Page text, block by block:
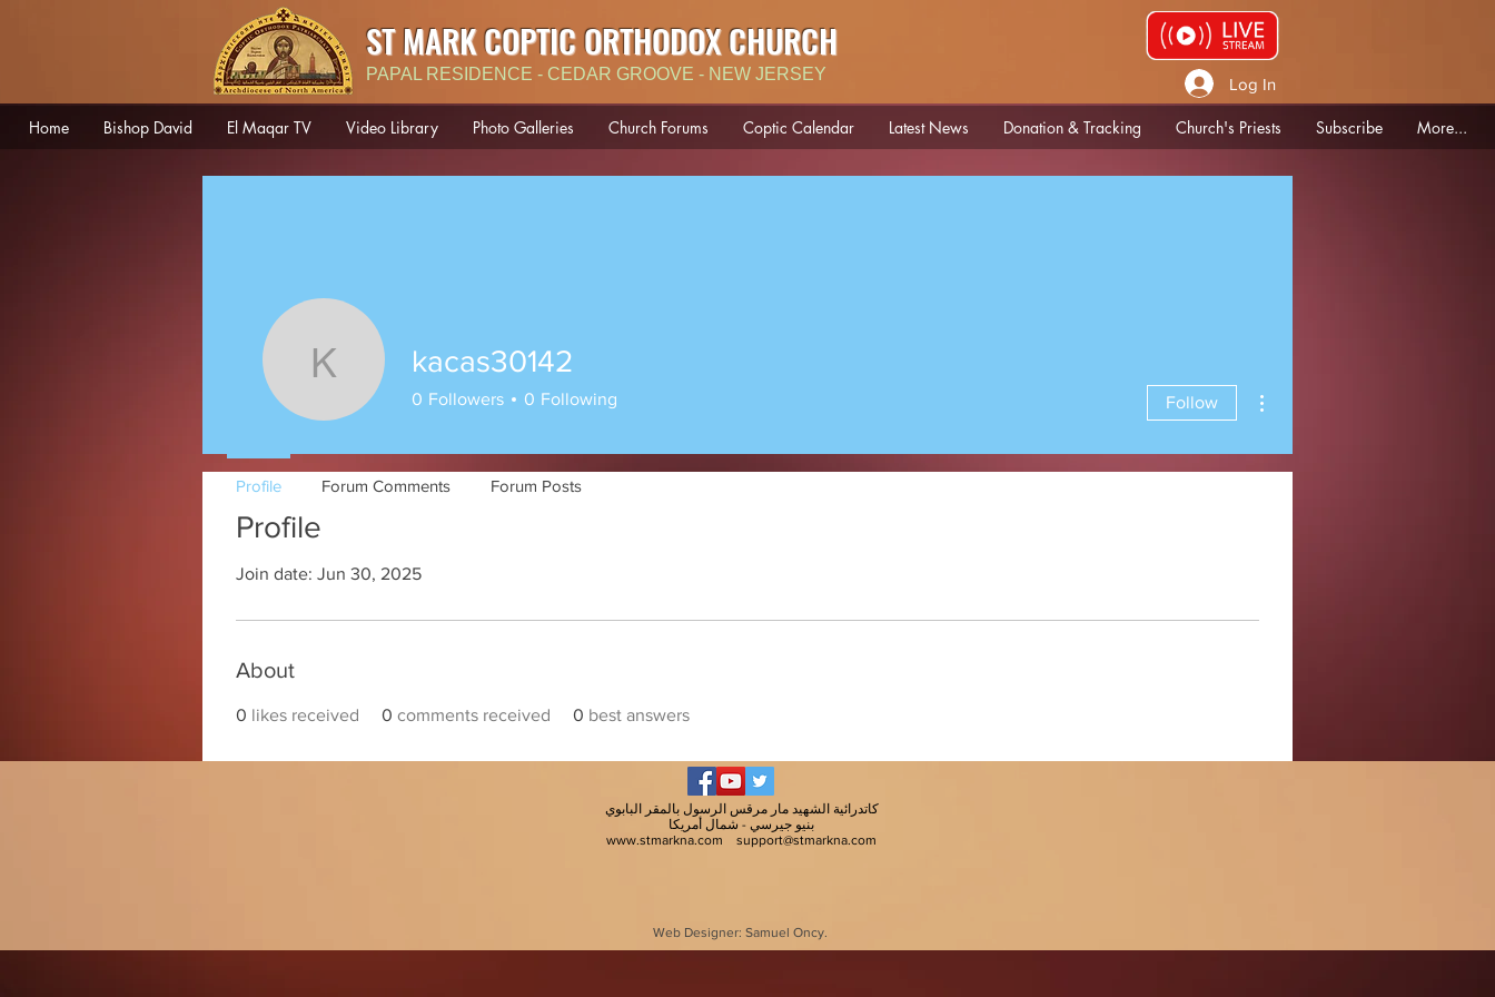
ST MARK COPTIC ORTHODOX CHURCH
PAPAL RESIDENCE - CEDAR GROOVE - NEW JERSEY Log In
Home Bishop David El Maqar TV Video Library Photo Galleries Church Forums Coptic Calendar Latest News Donation & Tracking Church's Priests Subscribe More...
Profile
Join date: Jun 30, 2025
About
0 likes received 0 comments received 0 best answers
kacas30142
kacas30142
0 Followers 0 Following Follow
Profile Forum Comments Forum Posts
كاتدرائية الشهيد مار مرقس الرسول بالمقر البابوي
بنيو جيرسي - شمال أمريكا
www.stmarkna.com
support@stmarkna.com
Web Designer: Samuel Oncy.